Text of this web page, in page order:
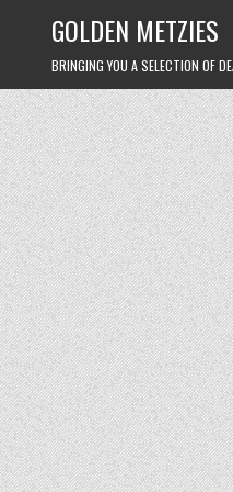
GOLDEN METZIES
BRINGING YOU A SELECTION OF